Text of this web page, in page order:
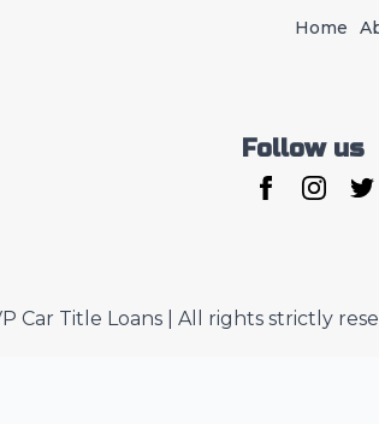
Home
Follow us
Car Title Loans | All rights strictly